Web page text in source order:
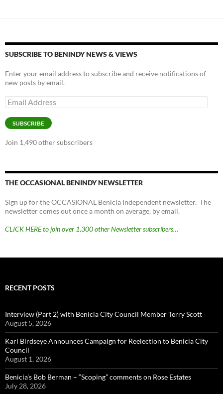
SUBSCRIBE TO BENINDY NEWS & VIEWS
Enter your email address to subscribe and receive notifications of
new posts by email.
Email
Address
SUBSCRIBE
Join 1,490 other subscribers
THE OCCASIONAL BENINDY NEWSLETTER
Sign up for the OCCASIONAL Benicia Independent newsletter. The
newsletter comes out once a month on average, by email.
CLICK HERE to join over 1,300 other Newsletter subscribers…
RECENT POSTS
Interview (Part 2) with Benicia City Council Member Terry Scott
August 5, 2026
Kari Birdseye Announces Campaign for Reelection to Benicia City
Council
August 1, 2026
Benicia’s Bob Berman – “Scoping” comments on Rose Estates
July 28, 2026